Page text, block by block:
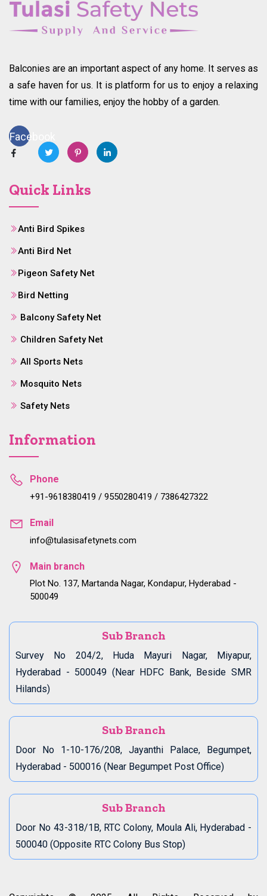
Balconies are an important aspect of any home. It serves as
a safe haven for us. It is platform for us to enjoy a relaxing
time with our families, enjoy the hobby of a garden.
Facebook
Quick Links
Anti Bird Spikes
Anti Bird Net
Pigeon Safety Net
Bird Netting
Balcony Safety Net
Children Safety Net
All Sports Nets
Mosquito Nets
Safety Nets
Information
Phone
+91-9618380419 / 9550280419 / 7386427322
Email
info@tulasisafetynets.com
Main branch
Plot No. 137, Martanda Nagar, Kondapur, Hyderabad -
500049
Sub Branch
Survey No 204/2, Huda Mayuri Nagar, Miyapur,
Hyderabad - 500049 (Near HDFC Bank, Beside SMR
Hilands)
Sub Branch
Door No 1-10-176/208, Jayanthi Palace, Begumpet,
Hyderabad - 500016 (Near Begumpet Post Office)
Sub Branch
Door No 43-318/1B, RTC Colony, Moula Ali, Hyderabad -
500040 (Opposite RTC Colony Bus Stop)